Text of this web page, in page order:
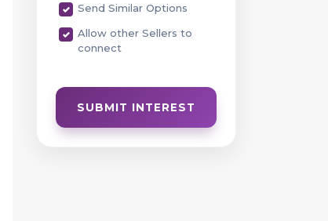
Send Similar Options
Allow other Sellers to
connect